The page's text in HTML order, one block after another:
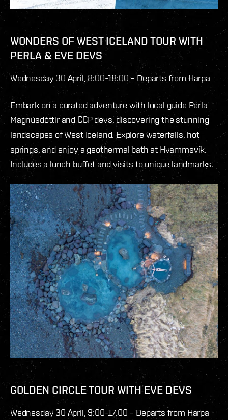
WONDERS OF WEST ICELAND TOUR WITH
PERLA & EVE DEVS
Wednesday 30 April, 8:00-18:00 – Departs from Harpa
Embark on a curated adventure with local guide Perla
Magnúsdóttir and CCP devs, discovering the stunning
landscapes of West Iceland. Explore waterfalls, hot
springs, and enjoy a geothermal bath at Hvammsvík.
Includes a lunch buffet and visits to unique landmarks.
GOLDEN CIRCLE TOUR WITH EVE DEVS
Wednesday 30 April, 9:00-17.00 – Departs from Harpa